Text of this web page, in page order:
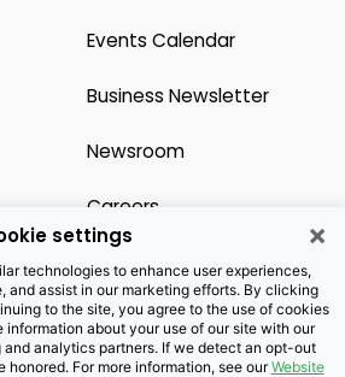
Events Calendar
Business Newsletter
Newsroom
Careers
Legal Resources
Privacy Notice
×
settings
technologies to enhance user experiences,
and assist in our marketing efforts. By clicking
to the site, you agree to the use of cookies
information about your use of our site with our
analytics partners. If we detect an opt-out
honored. For more information, see ourWebsite